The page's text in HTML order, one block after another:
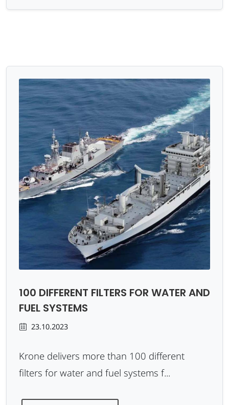
100 DIFFERENT FILTERS FOR WATER AND
FUEL SYSTEMS
23.10.2023
Krone delivers more than 100 different
filters for water and fuel systems f...